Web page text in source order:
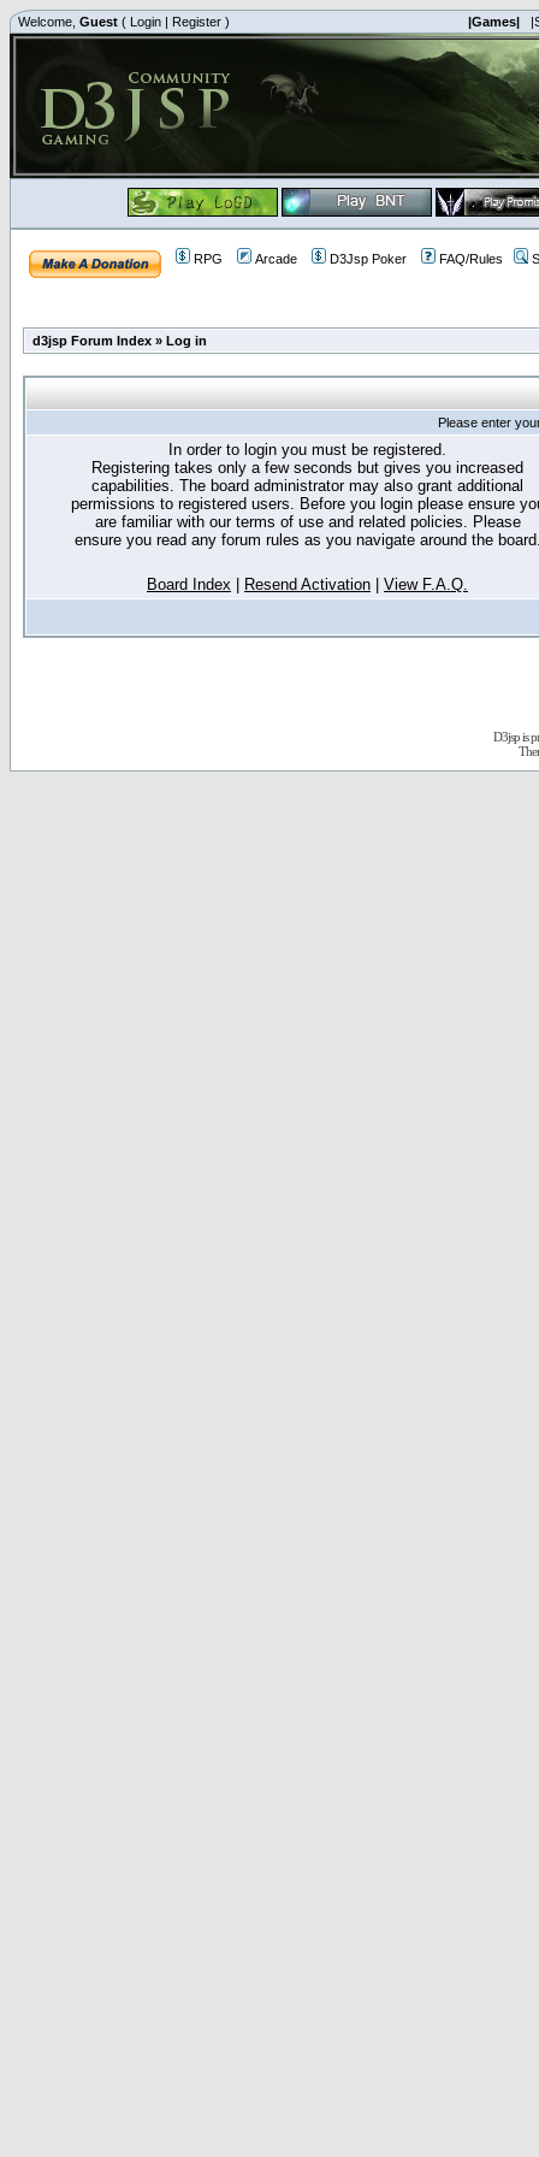
Welcome, Guest ( Login | Register ) |Games|
RPG Arcade D3Jsp Poker FAQ/Rules
d3jsp Forum Index » Log in
Please enter
In order to login you must be registered.
Registering takes only a few seconds but gives you increased
capabilities. The board administrator may also grant additional
permissions to registered users. Before you login please ensure
are familiar with our terms of use and related policies. Please
ensure you read any forum rules as you navigate around the
Board Index Resend Activation View F.A.Q.
D3jsp is